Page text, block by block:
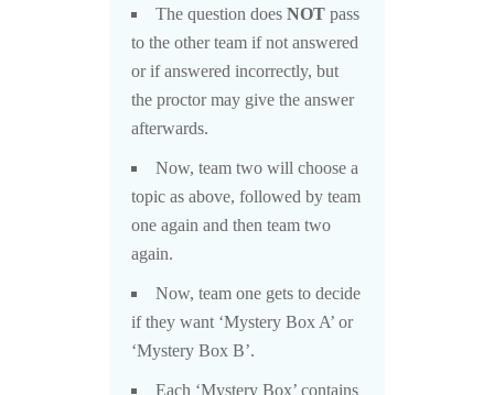
The question does NOT pass
to the other team if not answered
or if answered incorrectly, but
the proctor may give the answer
afterwards.
Now, team two will choose a
topic as above, followed by team
one again and then team two
again.
Now, team one gets to decide
if they want ‘Mystery Box A’ or
‘Mystery Box B’.
Each ‘Mystery Box’ contains